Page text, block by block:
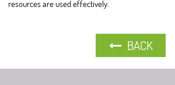
resources are used effectively.
BACK